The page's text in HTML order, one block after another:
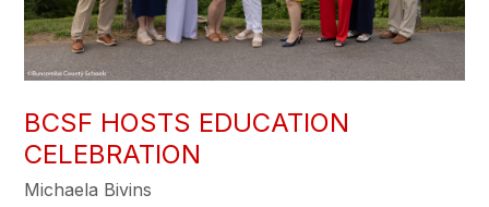
BCSF HOSTS EDUCATION
CELEBRATION
Michaela Bivins